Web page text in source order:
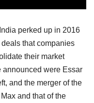
perked up in 2016
that companies
their market
announced were Essar
and the merger of the
and that of the